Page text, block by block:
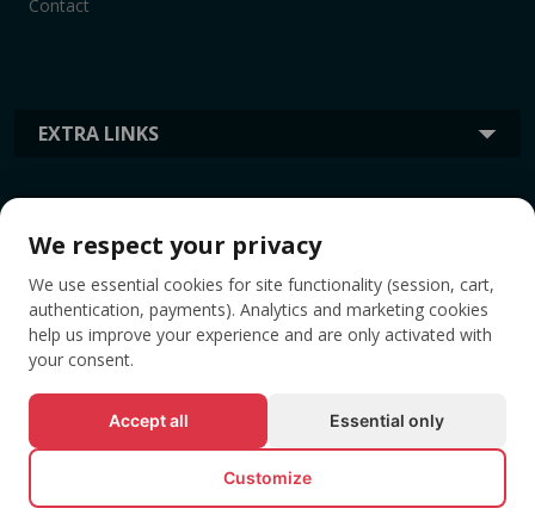
EXTRA LINKS
Contact
TAGS
We respect your privacy
We use essential cookies for site functionality (session, cart,
authentication, payments). Analytics and marketing cookies
help us improve your experience and are only activated with
your consent.
Accept all Essential only
Customize